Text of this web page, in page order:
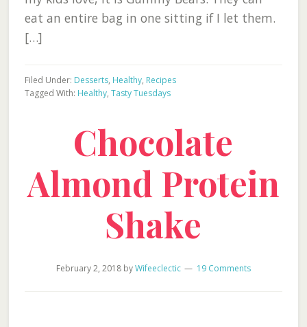
eat an entire bag in one sitting if I let them.
[…]
Filed Under: Desserts, Healthy, Recipes
Tagged With: Healthy, Tasty Tuesdays
Chocolate
Almond Protein
Shake
February 2, 2018byWifeeclectic 19 Comments